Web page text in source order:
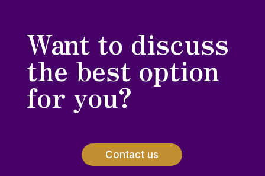
Want to discuss
the best option
for you?
Contact us